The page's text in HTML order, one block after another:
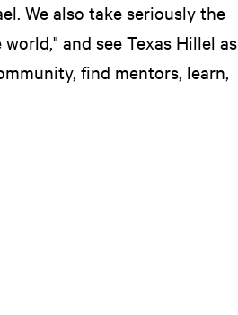
We also take seriously the
and see Texas Hillel as
find mentors, learn,